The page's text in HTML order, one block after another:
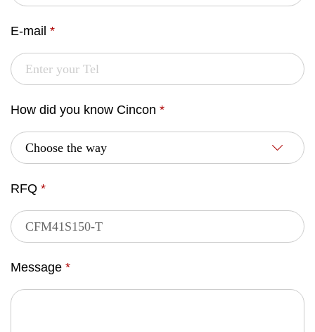
E-mail *
How did you know Cincon *
RFQ *
Message *